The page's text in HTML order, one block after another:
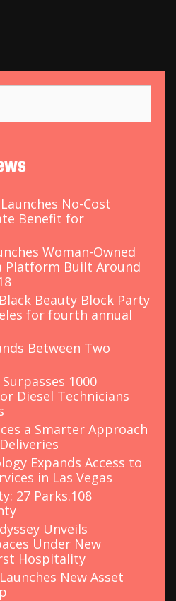
No-Cost
Benefit for
Woman-Owned
Platform Built Around
Beauty Block Party
for fourth annual
Between Two
1000
Diesel Technicians
a Smarter Approach
Expands Access to
in Las Vegas
27 Parks.108
Unveils
Under New
Hospitality
New Asset